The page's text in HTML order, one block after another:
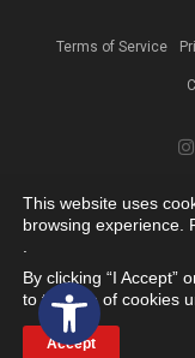
Open toolbar
Terms of Service
This website uses
browsing experience.
By clicking “I Accept”
to the use of cookies
Accept